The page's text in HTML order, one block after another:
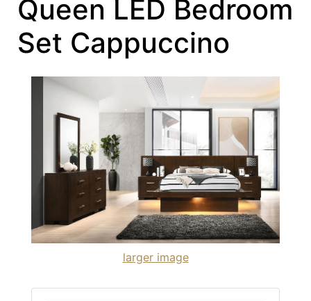
Queen LED Bedroom
Set Cappuccino
larger image